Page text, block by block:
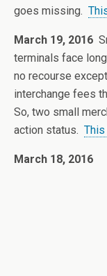
goes missing.
March 19, 2016
terminals face
no recourse
interchange fees
So, two small
action status. This
March 18, 2016